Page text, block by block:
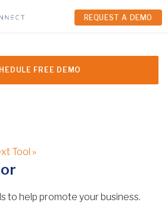
REQUEST A DEMO
REQUEST A DEMO
FREE DEMO
Tool »
to help promote your business.